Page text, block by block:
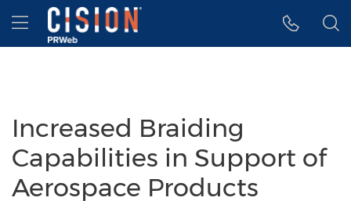
Accessibility Statement
Skip Navigation
Hamburger menu
Increased Braiding
Capabilities in Support of
Aerospace Products